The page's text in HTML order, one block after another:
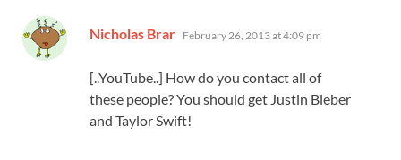
Nicholas Brar says:
February 26, 2013 at 4:09 pm
[..YouTube..] How do you contact all of
these people? You should get Justin Bieber
and Taylor Swift!